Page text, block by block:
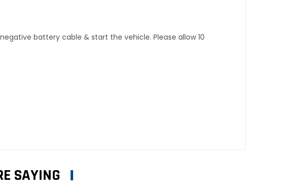
battery cable & start the vehicle. Please allow 10
SAYING